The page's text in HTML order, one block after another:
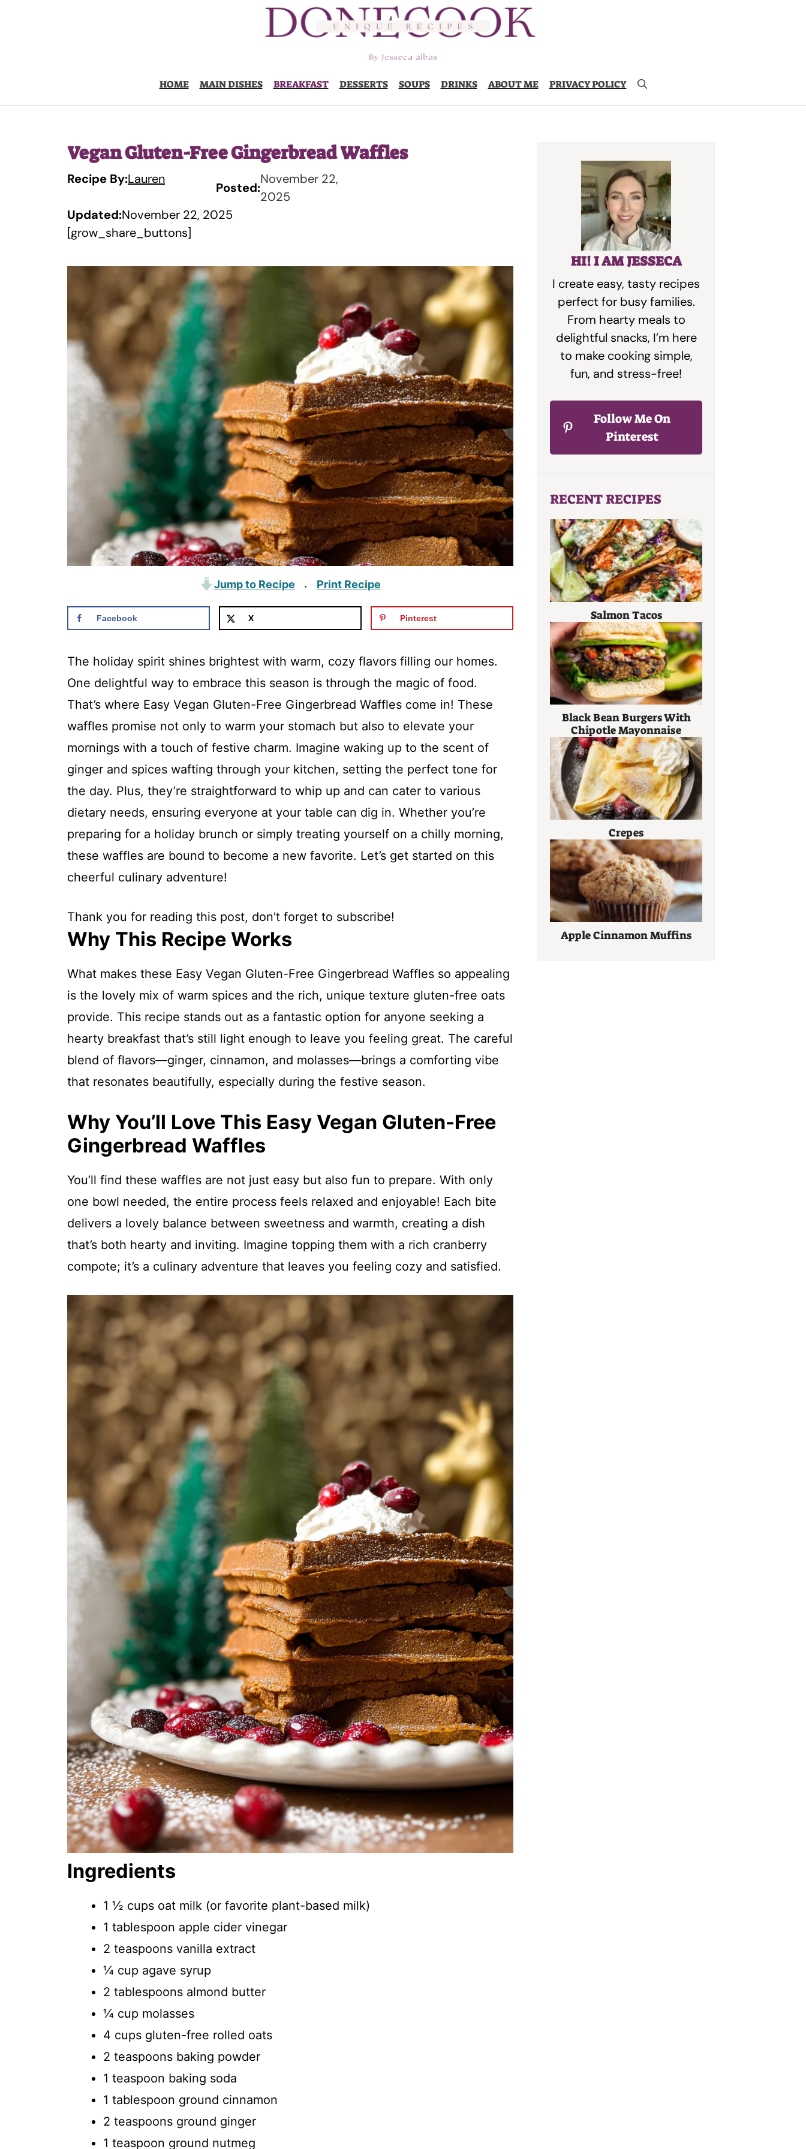
HOME MAIN DISHES BREAKFAST DESSERTS SOUPS DRINKS ABOUT ME PRIVACY POLICY
Vegan Gluten-Free Gingerbread Waffles
Recipe By:Lauren
Posted:
November 22,
2025
Updated:November 22, 2025
[grow_share_buttons]
Jump to Recipe · Print Recipe
Facebook X Pinterest
The holiday spirit shines brightest with warm, cozy flavors filling our homes.
One delightful way to embrace this season is through the magic of food.
That’s where Easy Vegan Gluten-Free Gingerbread Waffles come in! These
waffles promise not only to warm your stomach but also to elevate your
mornings with a touch of festive charm. Imagine waking up to the scent of
ginger and spices wafting through your kitchen, setting the perfect tone for
the day. Plus, they’re straightforward to whip up and can cater to various
dietary needs, ensuring everyone at your table can dig in. Whether you’re
preparing for a holiday brunch or simply treating yourself on a chilly morning,
these waffles are bound to become a new favorite. Let’s get started on this
cheerful culinary adventure!
Thank you for reading this post, don't forget to subscribe!
Why This Recipe Works
What makes these Easy Vegan Gluten-Free Gingerbread Waffles so appealing
is the lovely mix of warm spices and the rich, unique texture gluten-free oats
provide. This recipe stands out as a fantastic option for anyone seeking a
hearty breakfast that’s still light enough to leave you feeling great. The careful
blend of flavors—ginger, cinnamon, and molasses—brings a comforting vibe
that resonates beautifully, especially during the festive season.
Why You’ll Love This Easy Vegan Gluten-Free
Gingerbread Waffles
You’ll find these waffles are not just easy but also fun to prepare. With only
one bowl needed, the entire process feels relaxed and enjoyable! Each bite
delivers a lovely balance between sweetness and warmth, creating a dish
that’s both hearty and inviting. Imagine topping them with a rich cranberry
compote; it’s a culinary adventure that leaves you feeling cozy and satisfied.
Ingredients
1 ½ cups oat milk (or favorite plant-based milk)
1 tablespoon apple cider vinegar
2 teaspoons vanilla extract
¼ cup agave syrup
2 tablespoons almond butter
¼ cup molasses
4 cups gluten-free rolled oats
2 teaspoons baking powder
1 teaspoon baking soda
1 tablespoon ground cinnamon
2 teaspoons ground ginger
1 teaspoon ground nutmeg
HI! I AM JESSECA
I create easy, tasty recipes
perfect for busy families.
From hearty meals to
delightful snacks, I’m here
to make cooking simple,
fun, and stress-free!
Follow Me On
Pinterest
RECENT RECIPES
Salmon Tacos
Black Bean Burgers With
Chipotle Mayonnaise
Crepes
Apple Cinnamon Muffins